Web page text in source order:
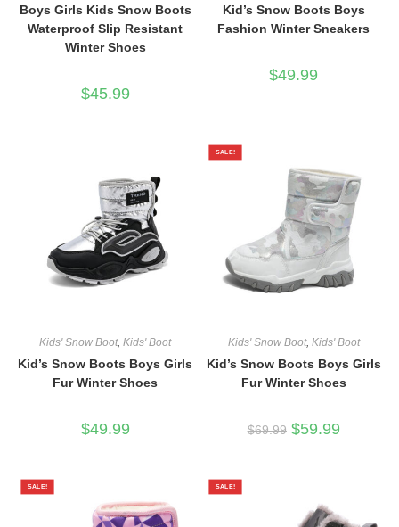
Boys Girls Kids Snow Boots
Waterproof Slip Resistant
Winter Shoes
$45.99
Kid’s Snow Boots Boys
Fashion Winter Sneakers
$49.99
Kids' Snow Boot,Kids' Boot
Kid’s Snow Boots Boys Girls
Fur Winter Shoes
$49.99
SALE!
Kids' Snow Boot, Kids' Boot
Kid’s Snow Boots Boys Girls
Fur Winter Shoes
$69.99 Original
price
$59.99Current
SALE! SALE!